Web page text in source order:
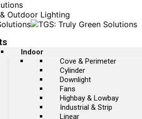
Outdoor Lighting
Indoor
Cove & Perimeter
Cylinder
Downlight
Fans
Highbay & Lowbay
Industrial & Strip
Linear